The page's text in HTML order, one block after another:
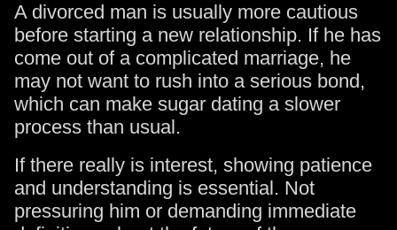
A divorced man is usually more cautious
before starting a new relationship. If he has
come out of a complicated marriage, he
may not want to rush into a serious bond,
which can make sugar dating a slower
process than usual.
If there really is interest, showing patience
and understanding is essential. Not
pressuring him or demanding immediate